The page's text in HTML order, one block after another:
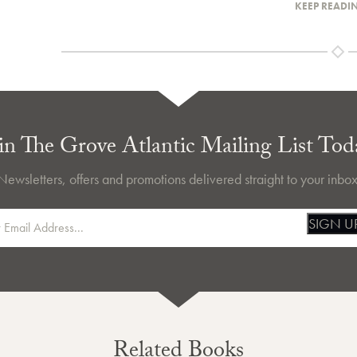
KEEP
The Grove Atlantic Mailing List
offers and promotions delivered straight to your
SIGN